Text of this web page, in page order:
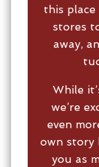
this
stores
away,
While
we’re
even
own story
you as